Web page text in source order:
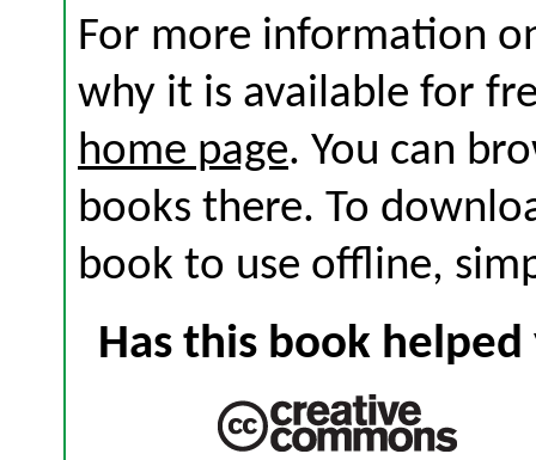
For more information
why it is available for
home page. You can
books there. To
book to use offline,
Has this book